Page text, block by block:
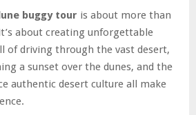
buggy tour is about more than
about creating unforgettable
of driving through the vast desert,
a sunset over the dunes, and the
authentic desert culture all make